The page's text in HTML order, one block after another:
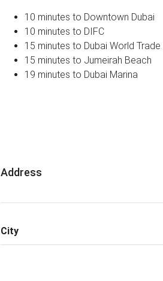
10 minutes to Downtown Dubai
10 minutes to DIFC
15 minutes to Dubai World Trade
15 minutes to Jumeirah Beach
19 minutes to Dubai Marina
Address
City